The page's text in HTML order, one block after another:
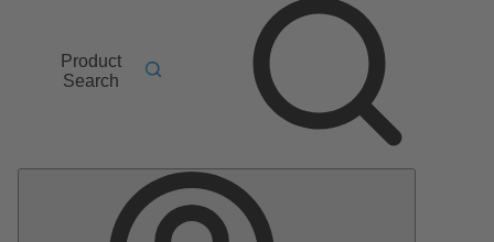
Product
Search